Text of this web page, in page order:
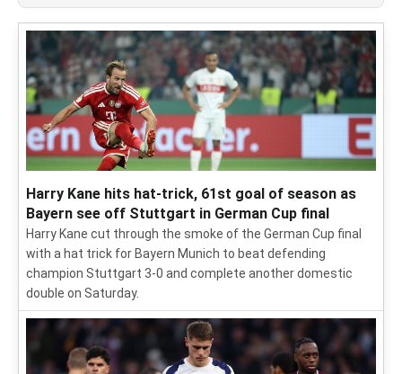
Harry Kane hits hat-trick, 61st goal of season as
Bayern see off Stuttgart in German Cup final
Harry Kane cut through the smoke of the German Cup final
with a hat trick for Bayern Munich to beat defending
champion Stuttgart 3-0 and complete another domestic
double on Saturday.